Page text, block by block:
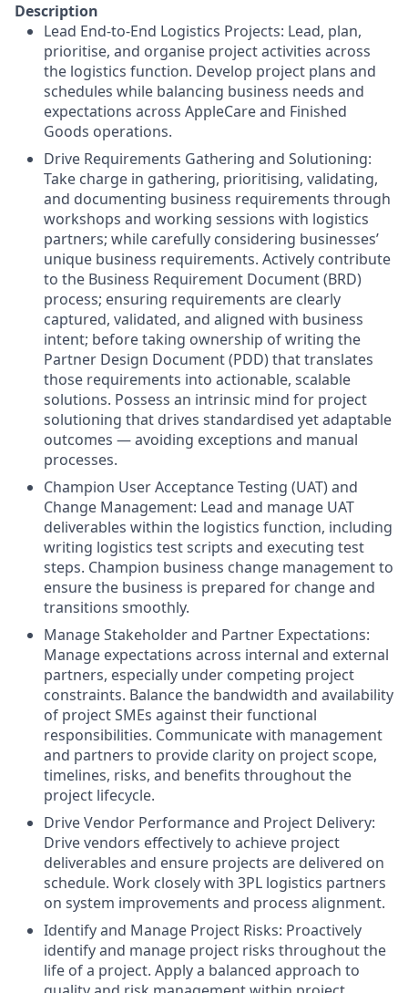
Description
Lead End-to-End Logistics Projects: Lead, plan,
prioritise, and organise project activities across
the logistics function. Develop project plans and
schedules while balancing business needs and
expectations across AppleCare and Finished
Goods operations.
Drive Requirements Gathering and Solutioning:
Take charge in gathering, prioritising, validating,
and documenting business requirements through
workshops and working sessions with logistics
partners; while carefully considering businesses’
unique business requirements. Actively contribute
to the Business Requirement Document (BRD)
process; ensuring requirements are clearly
captured, validated, and aligned with business
intent; before taking ownership of writing the
Partner Design Document (PDD) that translates
those requirements into actionable, scalable
solutions. Possess an intrinsic mind for project
solutioning that drives standardised yet adaptable
outcomes — avoiding exceptions and manual
processes.
Champion User Acceptance Testing (UAT) and
Change Management: Lead and manage UAT
deliverables within the logistics function, including
writing logistics test scripts and executing test
steps. Champion business change management to
ensure the business is prepared for change and
transitions smoothly.
Manage Stakeholder and Partner Expectations:
Manage expectations across internal and external
partners, especially under competing project
constraints. Balance the bandwidth and availability
of project SMEs against their functional
responsibilities. Communicate with management
and partners to provide clarity on project scope,
timelines, risks, and benefits throughout the
project lifecycle.
Drive Vendor Performance and Project Delivery:
Drive vendors effectively to achieve project
deliverables and ensure projects are delivered on
schedule. Work closely with 3PL logistics partners
on system improvements and process alignment.
Identify and Manage Project Risks: Proactively
identify and manage project risks throughout the
life of a project. Apply a balanced approach to